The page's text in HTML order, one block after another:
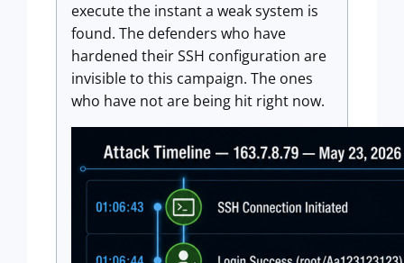
execute the instant a weak system is
found. The defenders who have
hardened their SSH configuration are
invisible to this campaign. The ones
who have not are being hit right now.